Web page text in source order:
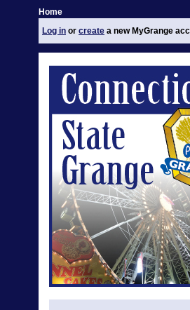
Home
Log in or create a new MyGrange